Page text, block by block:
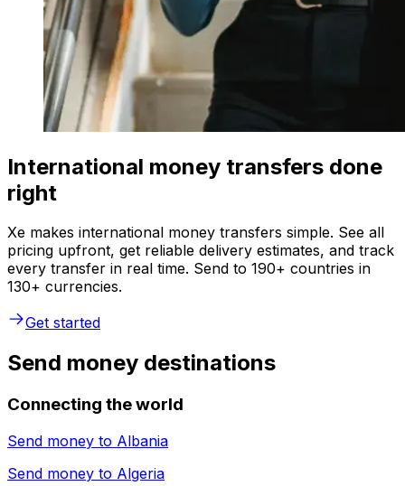
International money transfers done
right
Xe makes international money transfers simple. See all
pricing upfront, get reliable delivery estimates, and track
every transfer in real time. Send to 190+ countries in
130+ currencies.
Get started
Send money destinations
Connecting the world
Send money to Albania
Send money to Algeria